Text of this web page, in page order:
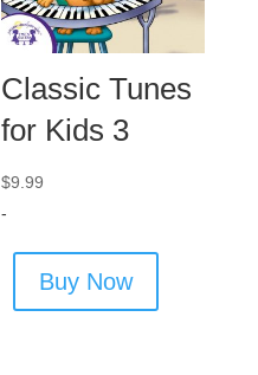
Classic Tunes
for Kids 3
$9.99
-
Buy Now